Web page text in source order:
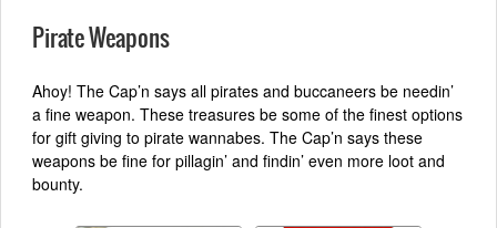
Pirate Weapons
Ahoy! The Cap’n says all pirates and buccaneers be needin’
a fine weapon. These treasures be some of the finest options
for gift giving to pirate wannabes. The Cap’n says these
weapons be fine for pillagin’ and findin’ even more loot and
bounty.